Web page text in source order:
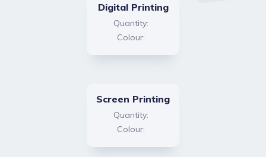
Digital Printing
Quantity:
Colour:
Screen Printing
Quantity:
Colour: